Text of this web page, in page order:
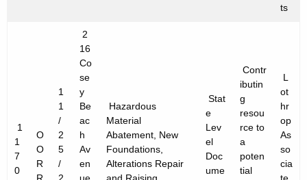
ts
1
1
7
0
O
O
R
1
1
/
2
5
/
2
16
Co
se
y
Be
ac
h
Av
en
Hazardous
Material
Abatement, New
Foundations,
Alterations Repair
Stat
e
Lev
el
Doc
ume
Contr
ibutin
g
resou
rce to
a
poten
tial
L
ot
hr
op
As
so
cia